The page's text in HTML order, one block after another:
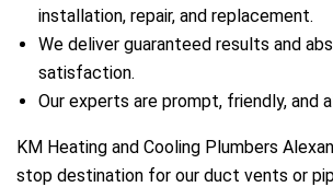
installation, repair, and replacement.
We deliver guaranteed results and
satisfaction.
Our experts are prompt, friendly, and
KM Heating and Cooling Plumbers
stop destination for our duct vents or